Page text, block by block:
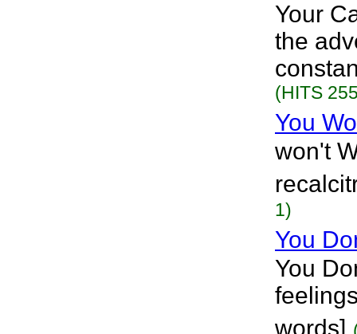
Your
the
(HITS
You
won't
1)
You
You
words]